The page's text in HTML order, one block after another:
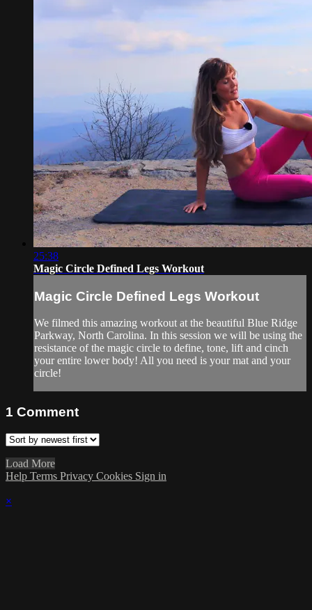
25:38
Magic Circle Defined Legs Workout
Magic Circle Defined Legs Workout
We filmed this amazing workout at the beautiful Blue Ridge
Parkway, North Carolina. In this session we will be using the
resistance of the magic circle to define, tone, lift and cinch
your entire lower body! All you need is your mat and your
circle!
1 Comment
Load More
Help Terms Privacy Cookies Sign in
×